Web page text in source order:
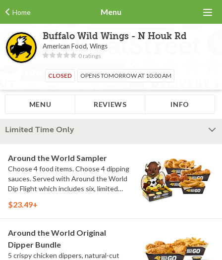
Home Menu
Buffalo Wild Wings - N Houk Rd
American Food, Wings
0 ratings
CLOSED OPENS TOMORROW AT 10:00 AM
MENU REVIEWS INFO
Limited Time Only
Around the World Sampler
Choose 4 food items. Choose 4 dipping
sauces. Served with Around the World
Dip Flight which includes six, limited
flavors from around the world. Sauce
Elote and Chimichurri
$23.49+
Around the World Original
Dipper Bundle
5 crispy chicken dippers, natural-cut